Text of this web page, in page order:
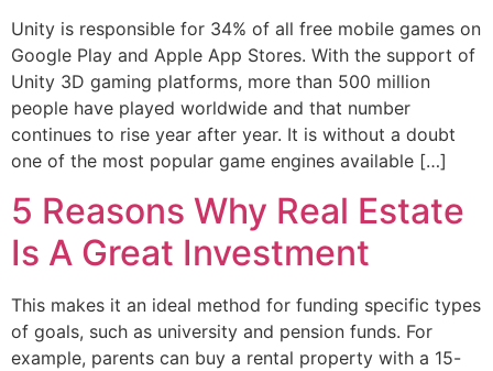
Unity is responsible for 34% of all free mobile games on
Google Play and Apple App Stores. With the support of
Unity 3D gaming platforms, more than 500 million
people have played worldwide and that number
continues to rise year after year. It is without a doubt
one of the most popular game engines available […]
5 Reasons Why Real Estate
Is A Great Investment
This makes it an ideal method for funding specific types
of goals, such as university and pension funds. For
example, parents can buy a rental property with a 15-